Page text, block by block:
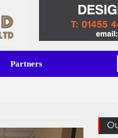
Partners